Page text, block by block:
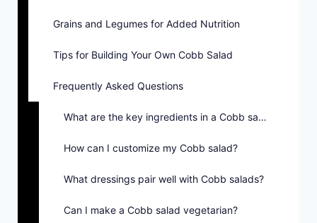
Grains and Legumes for Added Nutrition
Tips for Building Your Own Cobb Salad
Frequently Asked Questions
What are the key ingredients in a Cobb salad?
How can I customize my Cobb salad?
What dressings pair well with Cobb salads?
Can I make a Cobb salad vegetarian?